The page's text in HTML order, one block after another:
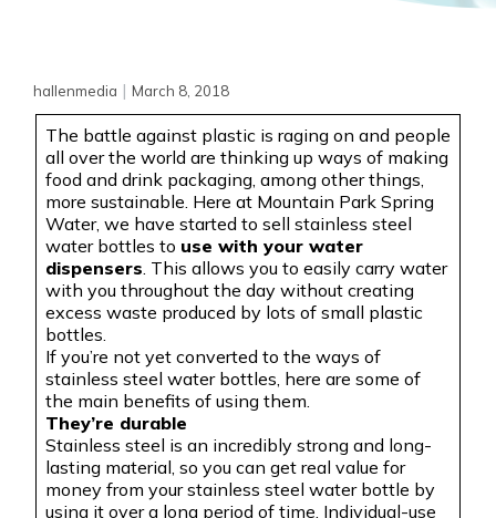
hallenmedia | March 8, 2018
The battle against plastic is raging on and people
all over the world are thinking up ways of making
food and drink packaging, among other things,
more sustainable. Here at Mountain Park Spring
Water, we have started to sell stainless steel
water bottles to use with your water
dispensers . This allows you to easily carry water
with you throughout the day without creating
excess waste produced by lots of small plastic
bottles
If you’re not yet converted to the ways of
stainless steel water bottles, here are some of
the main benefits of using them.
They’re durable
Stainless steel is an incredibly strong and long-
lasting material, so you can get real value for
money from your stainless steel water bottle by
using it over a long period of time. Individual-use